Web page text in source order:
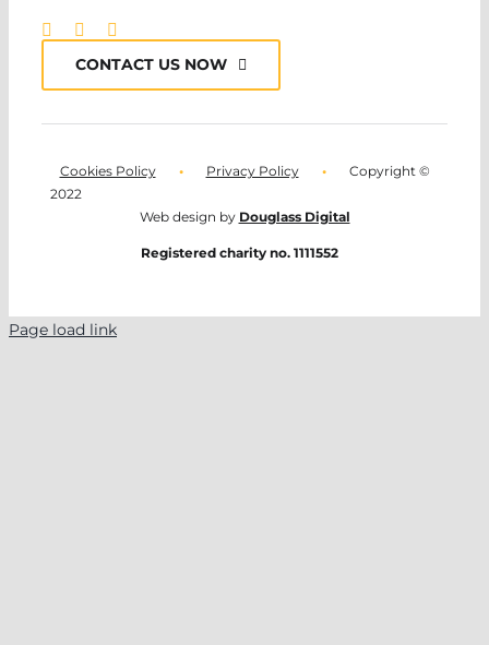
CONTACT US NOW
Cookies Policy • Privacy Policy •Copyright ©
2022
Web design by Douglass Digital
Registered charity no. 1111552
Page load link